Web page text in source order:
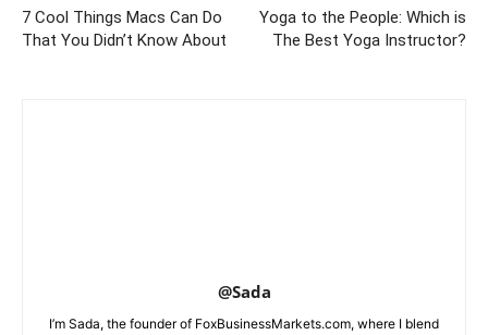
7 Cool Things Macs Can Do
That You Didn’t Know About
Yoga to the People: Which is
The Best Yoga Instructor?
@Sada
I’m Sada, the founder of FoxBusinessMarkets.com, where I blend